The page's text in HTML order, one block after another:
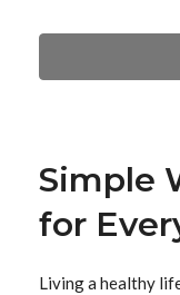
Simple
for
Living a healthy